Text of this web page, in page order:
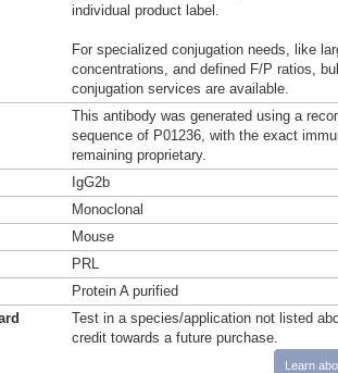
individual product label.
For specialized conjugation needs, like
concentrations, and defined F/P ratios,
conjugation services are available.
This antibody was generated using a
sequence of P01236, with the exact
remaining proprietary.
IgG2b
Monoclonal
Mouse
PRL
Protein A purified
Test in a species/application not listed
credit towards a future purchase.
Learn